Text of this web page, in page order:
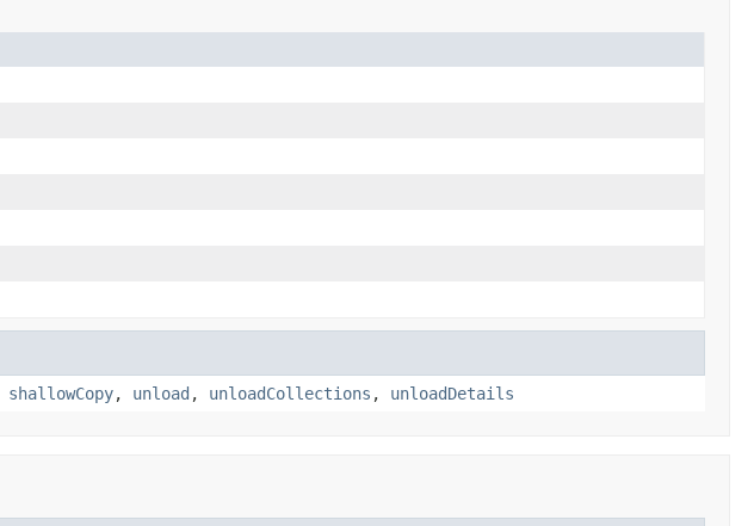
shallowCopy, unload , unloadCollections , unloadDetails